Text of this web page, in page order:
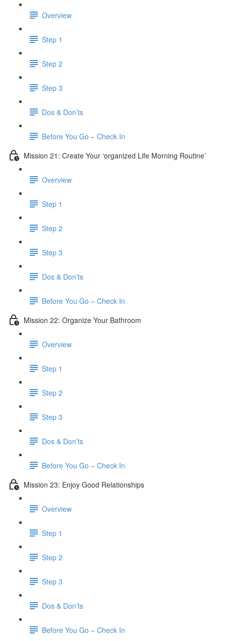
Overview
Step 1
Step 2
Step 3
Dos & Don’ts
Before You Go – Check In
Mission 21: Create Your ‘organized Life Morning Routine’
Overview
Step 1
Step 2
Step 3
Dos & Don’ts
Before You Go – Check In
Mission 22: Organize Your Bathroom
Overview
Step 1
Step 2
Step 3
Dos & Don’ts
Before You Go – Check In
Mission 23: Enjoy Good Relationships
Overview
Step 1
Step 2
Step 3
Dos & Don’ts
Before You Go – Check In